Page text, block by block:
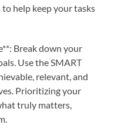
help keep your tasks
Break down your
Use the SMART
relevant, and
Prioritizing your
truly matters,